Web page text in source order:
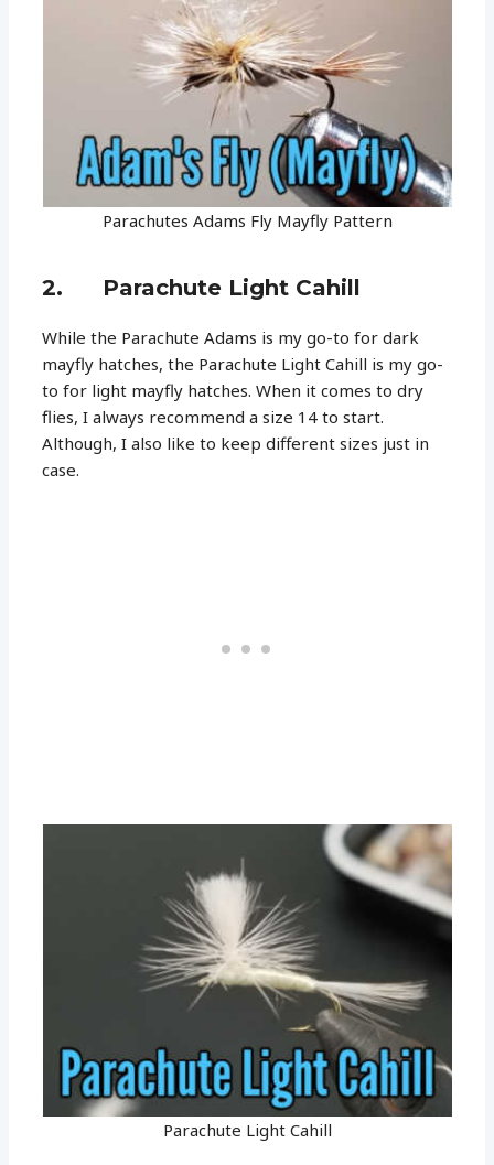
Parachutes Adams Fly Mayfly Pattern
2. Parachute Light Cahill
While the Parachute Adams is my go-to for dark
mayfly hatches, the Parachute Light Cahill is my go-
to for light mayfly hatches. When it comes to dry
flies, I always recommend a size 14 to start.
Although, I also like to keep different sizes just in
case.
Parachute Light Cahill